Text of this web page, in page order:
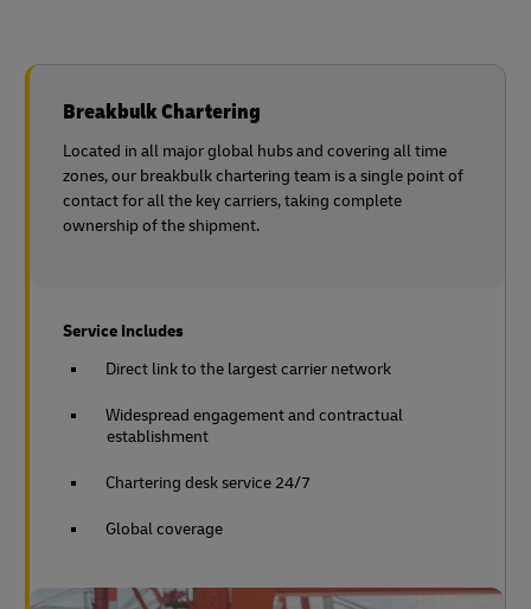
Breakbulk Chartering
Located in all major global hubs and covering all time
zones, our breakbulk chartering team is a single point of
contact for all the key carriers, taking complete
ownership of the shipment.
Service Includes
Direct link to the largest carrier network
Widespread engagement and contractual
establishment
Chartering desk service 24/7
Global coverage